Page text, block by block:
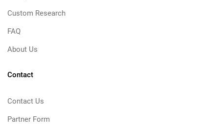
Custom Research
FAQ
About Us
Contact
Contact Us
Partner Form